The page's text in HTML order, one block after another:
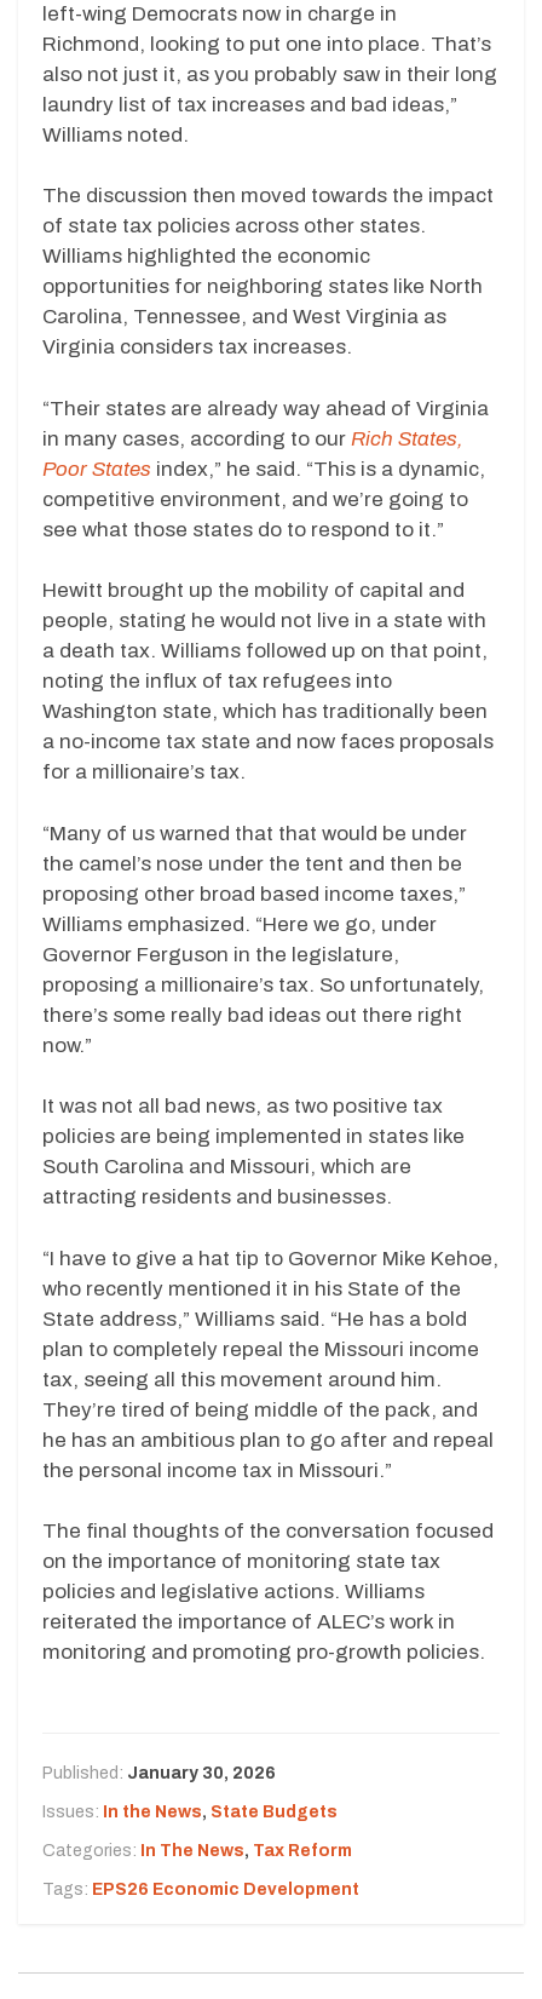
left-wing Democrats now in charge in
Richmond, looking to put one into place. That’s
also not just it, as you probably saw in their long
laundry list of tax increases and bad ideas,”
Williams noted.
The discussion then moved towards the impact
of state tax policies across other states.
Williams highlighted the economic
opportunities for neighboring states like North
Carolina, Tennessee, and West Virginia as
Virginia considers tax increases.
“Their states are already way ahead of Virginia
in many cases, according to our Rich States,
Poor States index,” he said. “This is a dynamic,
competitive environment, and we’re going to
see what those states do to respond to it.”
Hewitt brought up the mobility of capital and
people, stating he would not live in a state with
a death tax. Williams followed up on that point,
noting the influx of tax refugees into
Washington state, which has traditionally been
a no-income tax state and now faces proposals
for a millionaire’s tax.
“Many of us warned that that would be under
the camel’s nose under the tent and then be
proposing other broad based income taxes,”
Williams emphasized. “Here we go, under
Governor Ferguson in the legislature,
proposing a millionaire’s tax. So unfortunately,
there’s some really bad ideas out there right
now.”
It was not all bad news, as two positive tax
policies are being implemented in states like
South Carolina and Missouri, which are
attracting residents and businesses.
“I have to give a hat tip to Governor Mike Kehoe,
who recently mentioned it in his State of the
State address,” Williams said. “He has a bold
plan to completely repeal the Missouri income
tax, seeing all this movement around him.
They’re tired of being middle of the pack, and
he has an ambitious plan to go after and repeal
the personal income tax in Missouri.”
The final thoughts of the conversation focused
on the importance of monitoring state tax
policies and legislative actions. Williams
reiterated the importance of ALEC’s work in
monitoring and promoting pro-growth policies.
Published: January 30, 2026
Issues: In the News, State Budgets
Categories: In The News, Tax Reform
Tags: EPS26 Economic Development